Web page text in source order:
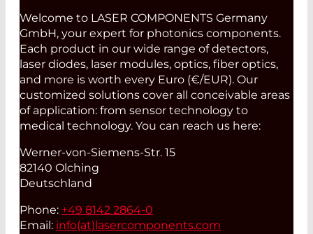
Welcome to LASER COMPONENTS Germany
GmbH, your expert for photonics components.
Each product in our wide range of detectors,
laser diodes, laser modules, optics, fiber optics,
and more is worth every Euro (€/EUR). Our
customized solutions cover all conceivable areas
of application: from sensor technology to
medical technology. You can reach us here:
Werner-von-Siemens-Str. 15
82140 Olching
Deutschland
Phone: +49 8142 2864-0
Email: info(at)lasercomponents.com